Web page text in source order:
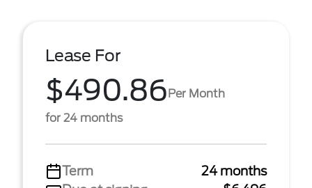
Lease For
$490.86Per Month
for 24 months
Term
24 months